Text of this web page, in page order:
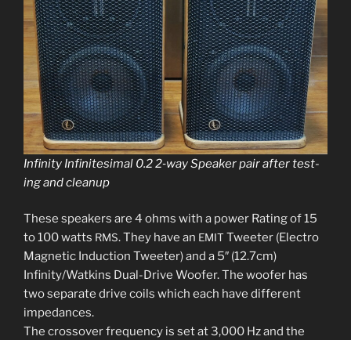
Infinity Infinitesimal 0.2 2‑way Speaker pair after test­
ing and cleanup
These speak­ers are 4 ohms with a pow­er Rating of 15
to 100 watts RMS. They have an EMITTweeter (Electro
Magnetic Induction Tweeter) and a 5″ (12.7cm)
Infinity/Watkins Dual-Drive Woofer. The woofer has
two sep­a­rate dri­ve coils which each have dif­fer­ent
imped­ances.
The crossover fre­quen­cy is set at 3,000 Hz and the